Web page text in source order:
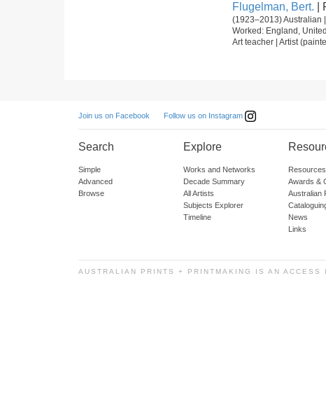
Flugelman, Bert. |
(1923–2013) Australian
Worked: England,
Art teacher | Artist
Join us on Facebook Follow us on Instagram
Search
Simple
Advanced
Browse
Explore
Works and Networks
Decade Summary
All Artists
Subjects Explorer
Timeline
Resources
Awards &
Australian
News
Links
AUSTRALIAN PRINTS + PRINTMAKING IS AN